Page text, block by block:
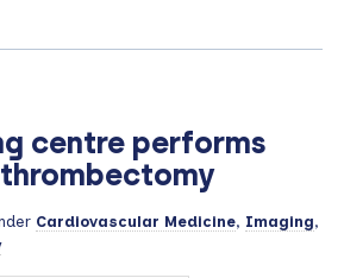
centre performs
Cardiovascular Medicine, Imaging,